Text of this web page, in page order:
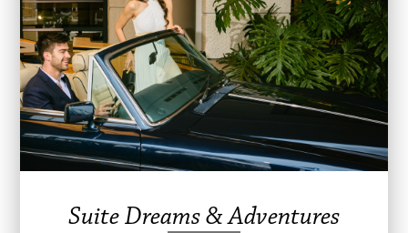
Suite Dreams & Adventures